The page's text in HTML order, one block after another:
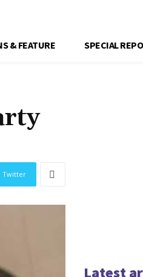
& FEATURE SPECIAL
Twitter
Latest